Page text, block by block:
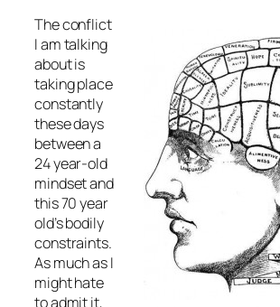
The conflict
I am talking
about is
taking place
constantly
these days
between a
24 year-old
mindset and
this 70 year
old’s bodily
constraints.
As much as I
might hate
to admit it,